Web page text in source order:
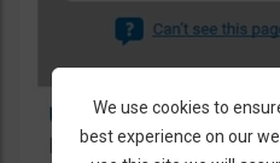
We use cookies to
best experience on our